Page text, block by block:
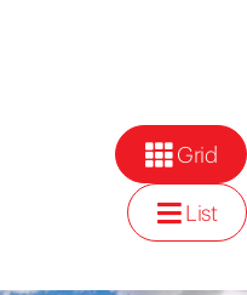
Grid
List